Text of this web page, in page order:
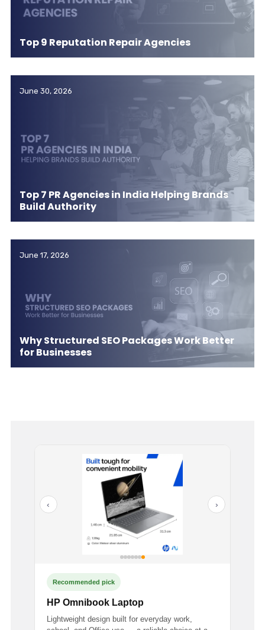
Top 9 Reputation Repair Agencies
June 30, 2026
Top 7 PR Agencies in India Helping Brands
Build Authority
June 17, 2026
Why Structured SEO Packages Work Better
for Businesses
‹ ›
Recommended pick
HP Omnibook Laptop
Lightweight design built for everyday work,